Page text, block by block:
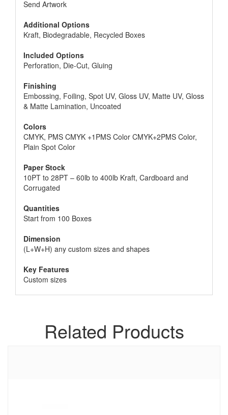
Send Artwork
Additional Options
Kraft, Biodegradable, Recycled Boxes
Included Options
Perforation, Die-Cut, Gluing
Finishing
Embossing, Foiling, Spot UV, Gloss UV, Matte UV, Gloss
& Matte Lamination, Uncoated
Colors
CMYK, PMS CMYK +1PMS Color CMYK+2PMS Color,
Plain Spot Color
Paper Stock
10PT to 28PT – 60lb to 400lb Kraft, Cardboard and
Corrugated
Quantities
Start from 100 Boxes
Dimension
(L+W+H) any custom sizes and shapes
Key Features
Custom sizes
Related Products